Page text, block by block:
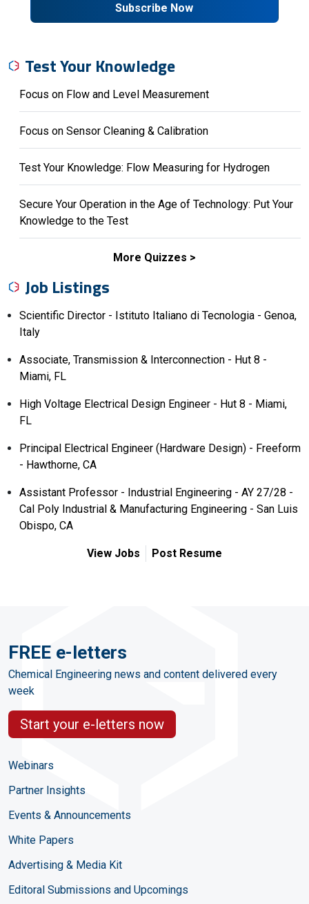
Subscribe Now
Test Your Knowledge
Focus on Flow and Level Measurement
Focus on Sensor Cleaning & Calibration
Test Your Knowledge: Flow Measuring for Hydrogen
Secure Your Operation in the Age of Technology: Put Your
Knowledge to the Test
More Quizzes
Job Listings
Scientific Director - Istituto Italiano di Tecnologia - Genoa,
Italy
Associate, Transmission & Interconnection - Hut 8 -
Miami, FL
High Voltage Electrical Design Engineer - Hut 8 - Miami,
FL
Principal Electrical Engineer (Hardware Design) - Freeform
- Hawthorne, CA
Assistant Professor - Industrial Engineering - AY 27/28 -
Cal Poly Industrial & Manufacturing Engineering - San Luis
Obispo, CA
View Jobs Post Resume
FREE e-letters
Chemical Engineering news and content delivered every
week
Start your e-letters now
Webinars
Partner Insights
Events & Announcements
White Papers
Advertising & Media Kit
Editoral Submissions and Upcomings